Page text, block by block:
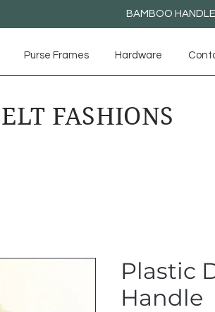
BAMBOO
Purse Frames Hardware
FASHIONS
Plastic
Handle